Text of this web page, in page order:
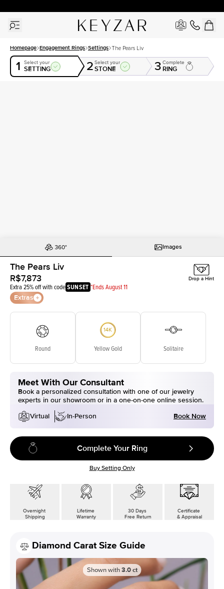
Homepage Engagement Rings Settings The Pears Liv
1 Select your
SETTING 2 Select your
STONE 3 Complete
RING
Images
The Pears Liv
R$7,873
Extra 25% off with codeSUNSET *Ends August 11
Extras
Drop a Hint
Round Yellow Gold Solitaire
Meet With Our Consultant
Book a personalized consultation with one of our jewelry
experts in our showroom or in a one-on-one online session.
Virtual
In-Person Book Now
Complete Your Ring
Buy Setting Only
Overnight
Shipping
Lifetime
Warranty
30 Days
Free Return
Certificate
& Appraisal
Diamond Carat Size Guide
Shown with 3.0 ct